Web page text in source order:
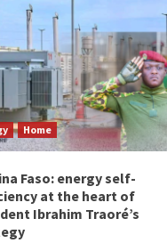
Home
Faso: energy self-
at the heart of
Ibrahim Traoré’s